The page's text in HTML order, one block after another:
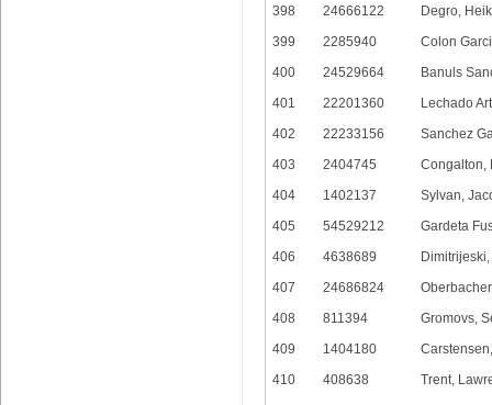
398
24666122
Degro,
399
2285940
Colon
400
24529664
Banuls
401
22201360
Lechado
402
22233156
Sanchez
403
2404745
Congalton,
404
1402137
Sylvan,
405
54529212
Gardeta
406
4638689
407
24686824
408
811394
Gromovs,
409
1404180
410
408638
Trent,